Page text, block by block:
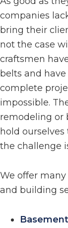
companies
bring their
not the case
craftsmen
belts and
complete
impossible.
remodeling or
hold
the challenge
We offer
and building